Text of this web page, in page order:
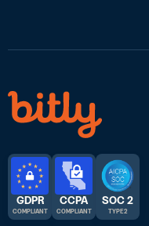
GDPR
COMPLIANT
CCPA
COMPLIANT
SOC 2
TYPE 2